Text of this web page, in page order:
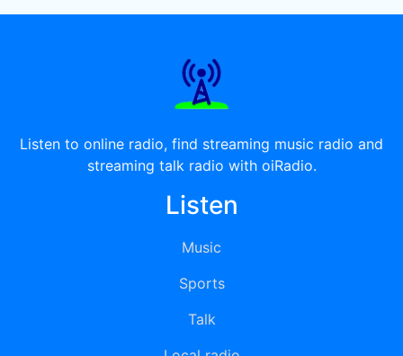
Listen to online radio, find streaming music radio and
streaming talk radio with oiRadio.
Listen
Music
Sports
Talk